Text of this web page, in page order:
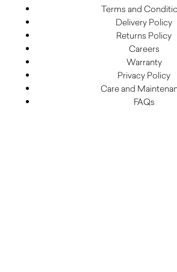
Terms and
Delivery Policy
Returns Policy
Careers
Warranty
Privacy Policy
Care and
FAQs